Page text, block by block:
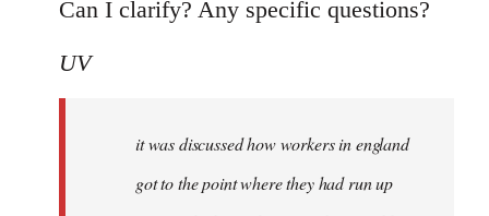
Can I clarify? Any specific questions?
UV
it was discussed how workers in england
got to the point where they had run up